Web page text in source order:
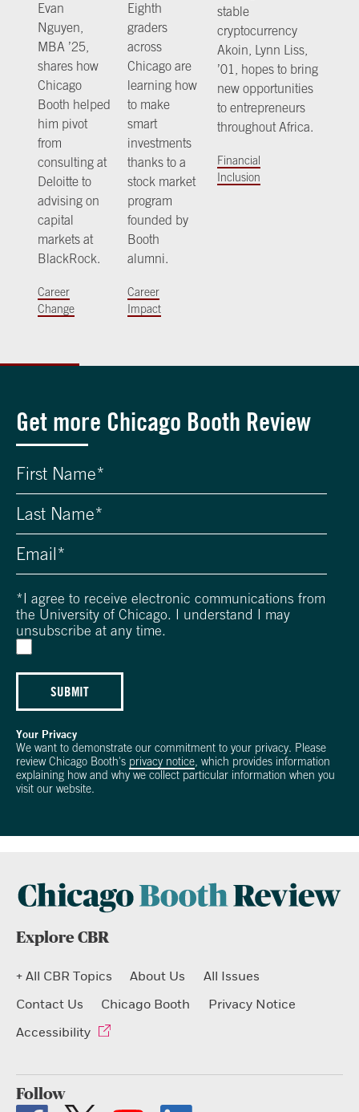
Evan
Nguyen,
MBA ’25,
shares how
Chicago
Booth helped
him pivot
from
consulting at
Deloitte to
advising on
capital
markets at
BlackRock.
Career
Change
Eighth
graders
across
Chicago are
learning how
to make
smart
investments
thanks to a
stock market
program
founded by
Booth
alumni.
Career
Impact
stable
cryptocurrency
Akoin, Lynn Liss,
’01, hopes to bring
new opportunities
to entrepreneurs
throughout Africa.
Financial
Inclusion
Get more Chicago Booth Review
* I agree to receive electronic communications from
the University of Chicago. I understand I may
unsubscribe at any time.
SUBMIT
Your Privacy
We want to demonstrate our commitment to your privacy. Please
review Chicago Booth's privacy notice , which provides information
explaining how and why we collect particular information when you
visit our website.
Explore CBR
+ All CBR Topics About Us
All Issues
Contact Us
Chicago Booth
Privacy Notice
Accessibility
Follow